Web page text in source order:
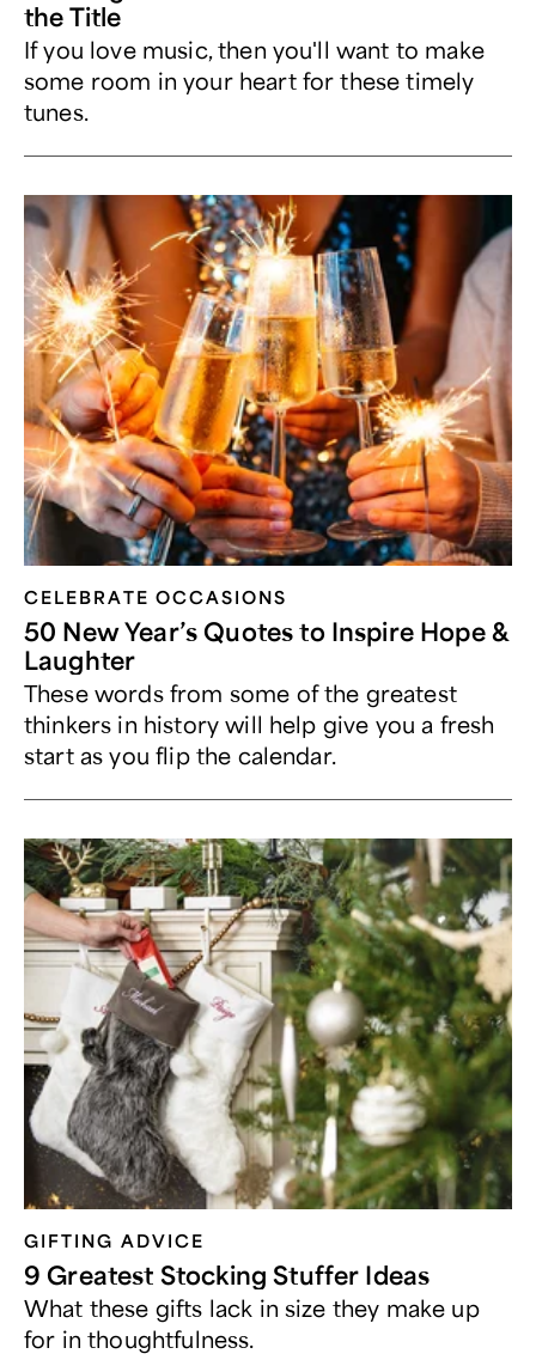
the Title
If you love music, then you'll want to make
some room in your heart for these timely
tunes.
CELEBRATE OCCASIONS​
50 New Year’s Quotes to Inspire Hope &
Laughter
These words from some of the greatest
thinkers in history will help give you a fresh
start as you flip the calendar.
GIFTING ADVICE
9 Greatest Stocking Stuffer Ideas
What these gifts lack in size they make up
for in thoughtfulness.